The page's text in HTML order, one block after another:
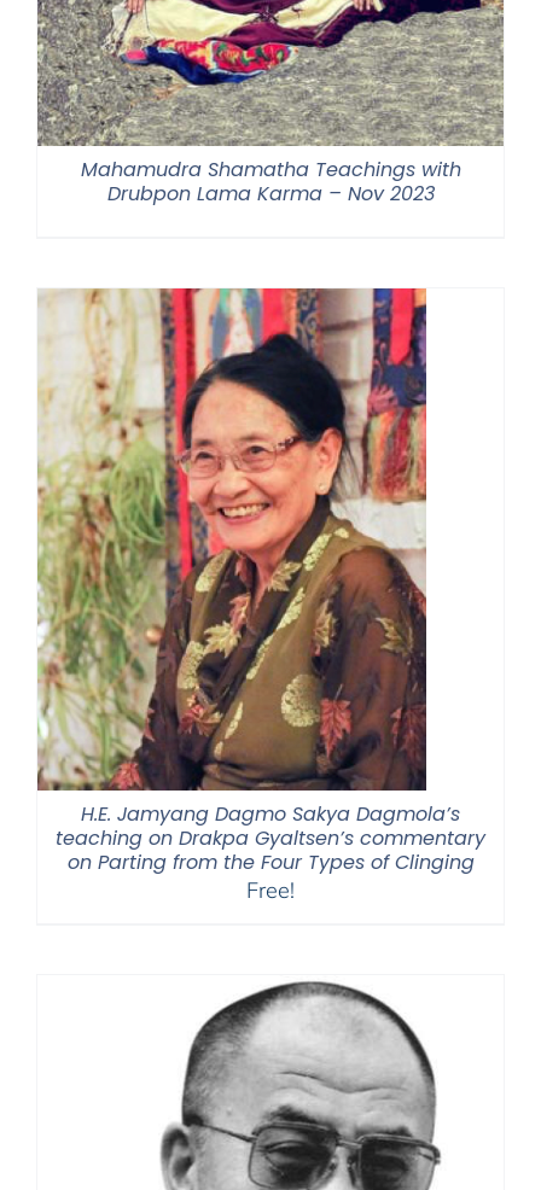
Mahamudra Shamatha Teachings with
Drubpon Lama Karma – Nov 2023
H.E. Jamyang Dagmo Sakya Dagmola’s
teaching on Drakpa Gyaltsen’s commentary
on Parting from the Four Types of Clinging
Free!